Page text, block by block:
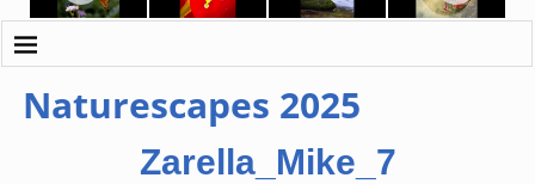
Naturescapes 2025
Zarella_Mike_7